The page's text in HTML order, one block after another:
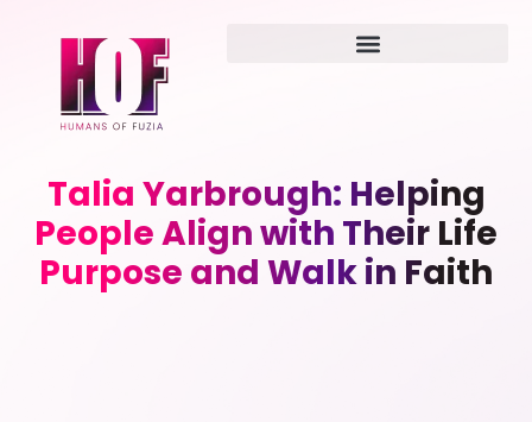
Talia Yarbrough: Helping
People Align with Their Life
Purpose and Walk in Faith